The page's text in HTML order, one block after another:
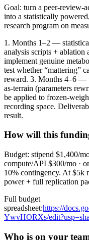
Goal: turn a peer-review-
into a statistically
research program on
1. Months 1–2 —
analysis scripts +
implement genuine
test whether “mattering”
reward. 3. Months 4–6 —
as-terrain (parameters
be applied to frozen-
recording space.
result.
How will this
Budget: stipend $1,400/
compute/API $300/mo ·
10% contingency. At $5k
power + full replication
Full budget
spreadsheet:https://
YwvHORXs/
Who is on your